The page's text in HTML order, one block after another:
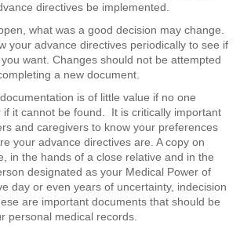
directives be implemented.
what was a good decision may change.
your advance directives periodically to see if
want. Changes should not be attempted
a new document.
is of little value if no one
if it cannot be found. It is critically important
and caregivers to know your preferences
your advance directives are. A copy on
in the hands of a close relative and in the
designated as your Medical Power of
day or even years of uncertainty, indecision
are important documents that should be
personal medical records.